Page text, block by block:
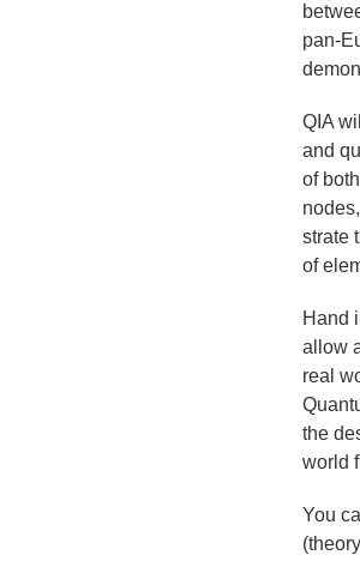
pan-
QIA
and
of
strate
of
Hand
allow
real
the
world
You